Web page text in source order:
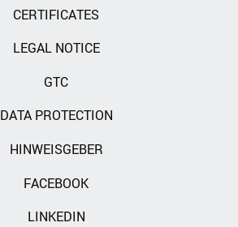
CERTIFICATES
LEGAL NOTICE
GTC
DATA PROTECTION
HINWEISGEBER
FACEBOOK
LINKEDIN